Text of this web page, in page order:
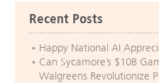
Recent Posts
Happy National AI
Can Sycamore’s $10B
Walgreens Revolutionize